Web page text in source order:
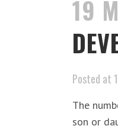
19
Posted at
The
son or